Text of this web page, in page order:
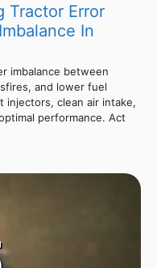
Tractor Error
In
imbalance between
and lower fuel
injectors, clean air intake,
performance. Act